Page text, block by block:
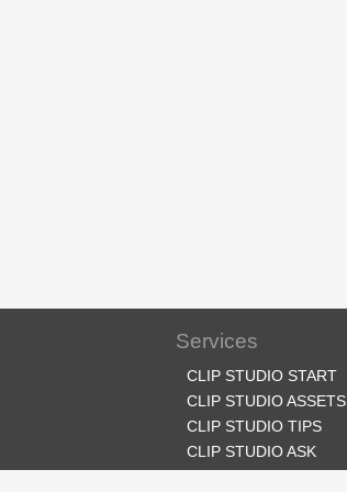
Services
CLIP STUDIO START
CLIP STUDIO ASSETS
CLIP STUDIO TIPS
CLIP STUDIO ASK